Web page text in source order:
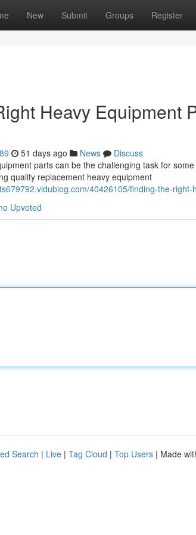
New Submit Groups Register
Heavy Equipment
51 days ago News
Discuss
parts can be the challenging task for
quality replacement heavy equipment
40426105/finding-the-
Upvoted
Search | Live | Tag Cloud | Top Users | Made